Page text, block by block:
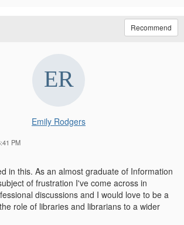
Recommend
Emily Rodgers
PM
in this. As an almost graduate of Information
of frustration I've come across in
discussions and I would love to be a
role of libraries and librarians to a wider